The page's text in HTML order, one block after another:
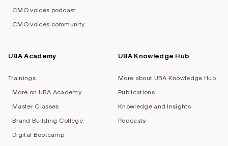
CMO voices podcast
CMO voices community
UBA Academy
Trainings
More on UBA Academy
Master Classes
Brand Building College
Digital Bootcamp
UBA Knowledge Hub
More about UBA Knowledge Hub
Publications
Knowledge and Insights
Podcasts